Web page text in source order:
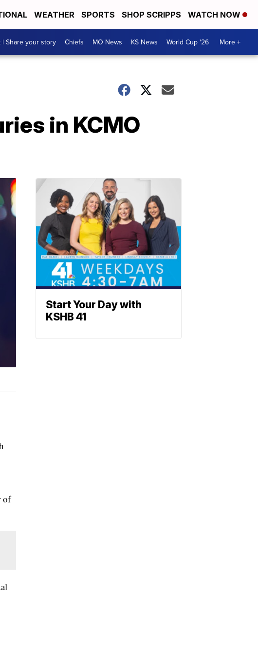
WEATHER SPORTS SHOP SCRIPPS WATCH NOW
| Share your story Chiefs MO News KS News World Cup '26 More +
in KCMO
of
Start Your Day with
KSHB 41